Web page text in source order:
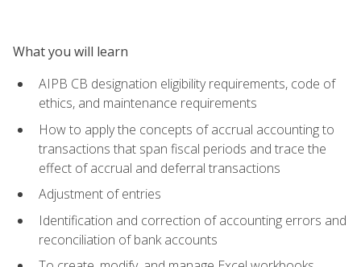
What you will learn
AIPB CB designation eligibility requirements, code of
ethics, and maintenance requirements
How to apply the concepts of accrual accounting to
transactions that span fiscal periods and trace the
effect of accrual and deferral transactions
Adjustment of entries
Identification and correction of accounting errors and
reconciliation of bank accounts